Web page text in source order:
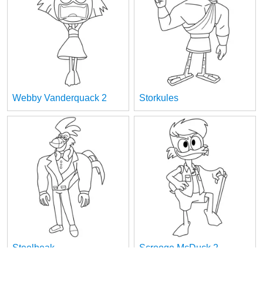
Webby Vanderquack 2 Storkules
Steelbeak Scrooge McDuck 2